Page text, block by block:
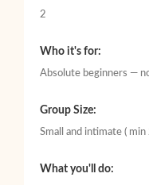
2
Who it's for:
Absolute beginners —
Group Size:
Small and intimate (
What you'll do: